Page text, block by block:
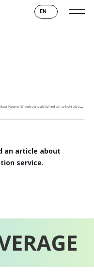
EN
Kogyo Shimbun published an article about aiESG's integrated report evaluation service.
an article about
service.